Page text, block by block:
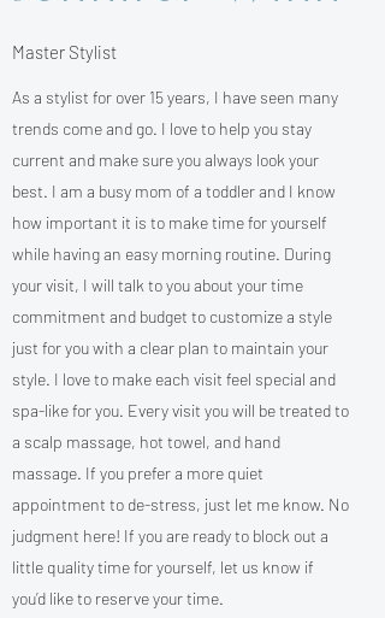
Master Stylist
As a stylist for over 15 years, I have seen many
trends come and go. I love to help you stay
current and make sure you always look your
best. I am a busy mom of a toddler and I know
how important it is to make time for yourself
while having an easy morning routine. During
your visit, I will talk to you about your time
commitment and budget to customize a style
just for you with a clear plan to maintain your
style. I love to make each visit feel special and
spa-like for you. Every visit you will be treated to
a scalp massage, hot towel, and hand
massage. If you prefer a more quiet
appointment to de-stress, just let me know. No
judgment here! If you are ready to block out a
little quality time for yourself, let us know if
you’d like to reserve your time.